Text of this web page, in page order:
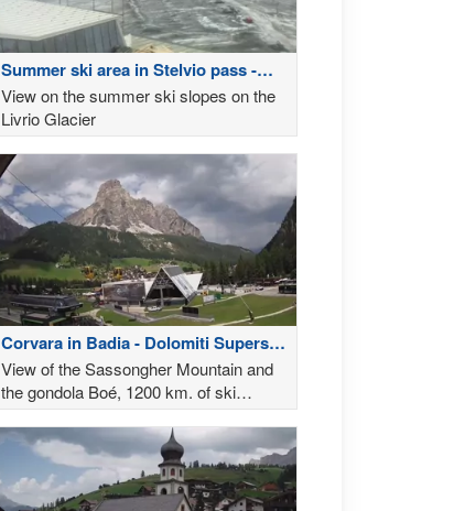
Summer ski area in Stelvio pass -
Weather
View on the summer ski slopes on the
Livrio Glacier
Corvara in Badia - Dolomiti Superski
- Weather
View of the Sassongher Mountain and
the gondola Boé, 1200 km. of ski
slopes